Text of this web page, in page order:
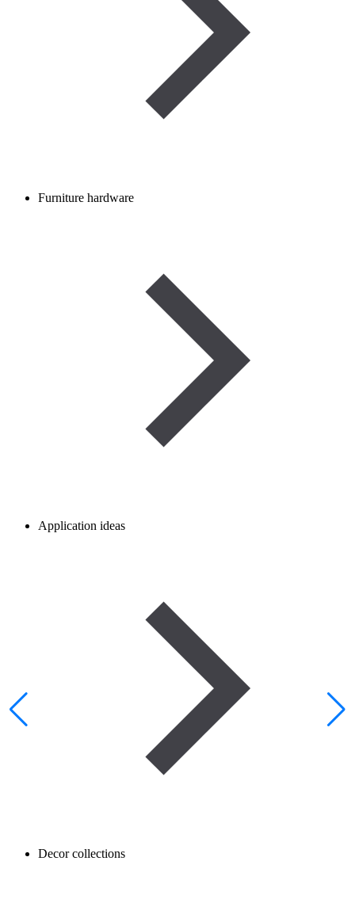
Furniture hardware
Application ideas
Decor collections